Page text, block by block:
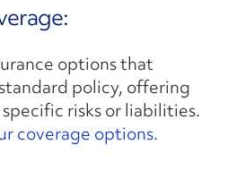
options that
policy, offering
risks or liabilities.
coverage options.